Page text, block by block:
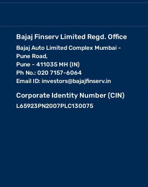
Bajaj Finserv Limited Regd. Office
Bajaj Auto Limited Complex Mumbai -
Pune Road,
Pune - 411035 MH (IN)
Ph No.: 020 7157-6064
Email ID:investors@bajajfinserv.in
Corporate Identity Number (CIN)
L65923PN2007PLC130075